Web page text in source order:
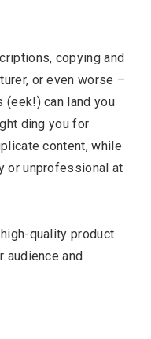
copying and
or even worse –
can land you
ding you for
content, while
or unprofessional at
quality product
audience and